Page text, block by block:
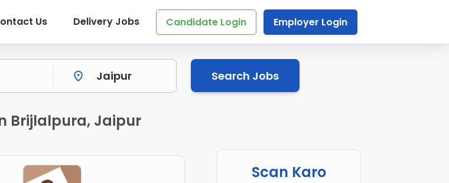
Us Delivery Jobs Candidate Login Employer Login
Search Jobs
Brijlalpura, Jaipur
Scan Karo